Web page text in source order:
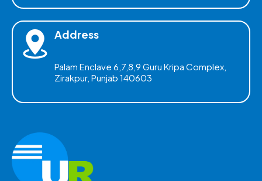
Address
Palam Enclave 6,7,8,9 Guru Kripa Complex,
Zirakpur, Punjab 140603